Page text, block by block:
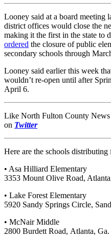
Looney said at a board meeting
district offices would close the
making it the first in the state to
ordered the closure of public
secondary schools through
Looney said earlier this week
wouldn’t re-open until after
April 6.
Like North Fulton County
on Twitter
Here are the schools distributing
• Asa Hilliard Elementary
3353 Mount Olive Road,
• Lake Forest Elementary
5920 Sandy Springs Circle,
• McNair Middle
2800 Burdett Road, Atlanta,